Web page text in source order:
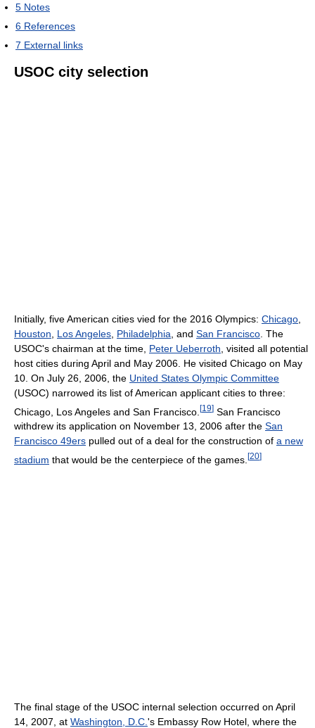
5 Notes
6 References
7 External links
USOC city selection
Initially, five American cities vied for the 2016 Olympics: Chicago
Houston
Los Angeles Philadelphia , and San Francisco . The
USOC's chairman at the time, Peter Ueberroth , visited all potential
host cities during April and May 2006. He visited Chicago on May
10. On July 26, 2006, the United States Olympic Committee
(USOC) narrowed its list of American applicant cities to three:
Chicago, Los Angeles and San Francisco. [19] San Francisco
withdrew its application on November 13, 2006 after the San
Francisco 49ers pulled out of a deal for the construction of a new
stadium that would be the centerpiece of the games. [20]
The final stage of the USOC internal selection occurred on April
14, 2007, at Washington, D.C. 's Embassy Row Hotel, where the